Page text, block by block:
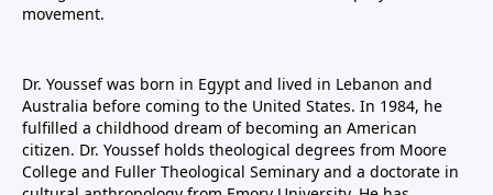
movement.
Dr. Youssef was born in Egypt and lived in Lebanon and
Australia before coming to the United States. In 1984, he
fulfilled a childhood dream of becoming an American
citizen. Dr. Youssef holds theological degrees from Moore
College and Fuller Theological Seminary and a doctorate in